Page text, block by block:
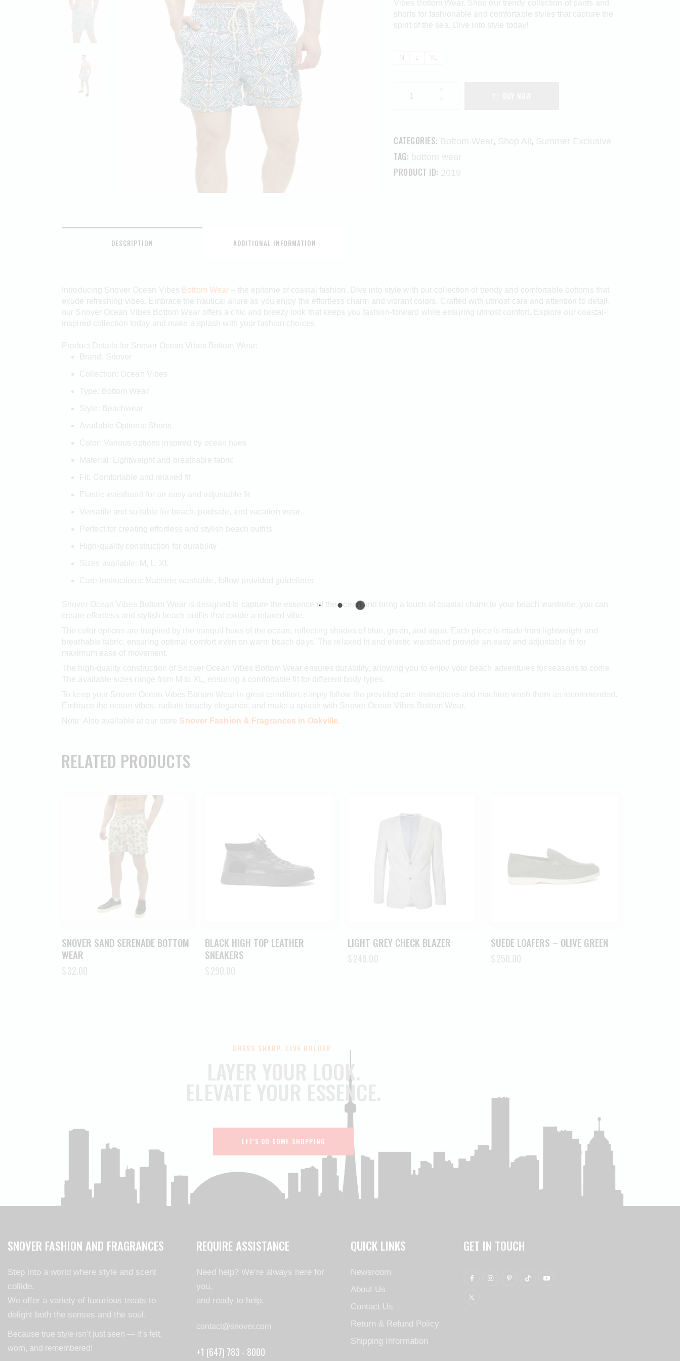
Vibes Bottom Wear. Shop our trendy collection of pants and
shorts for fashionable and comfortable styles that capture the
spirit of the sea. Dive into style today!
XL
CATEGORIES: Bottom Wear , Shop All , Summer Exclusive
TAG: bottom wear
PRODUCT ID: 2019
DESCRIPTION ADDITIONAL INFORMATION
Introducing Snover Ocean Vibes Bottom Wear – the epitome of coastal fashion. Dive into style with our collection of trendy and comfortable bottoms that
exude refreshing vibes. Embrace the nautical allure as you enjoy the effortless charm and vibrant colors. Crafted with utmost care and attention to detail,
our Snover Ocean Vibes Bottom Wear offers a chic and breezy look that keeps you fashion-forward while ensuring utmost comfort. Explore our coastal-
inspired collection today and make a splash with your fashion choices.
Product Details for Snover Ocean Vibes Bottom Wear:
Brand: Snover
Collection: Ocean Vibes
Type: Bottom Wear
Style: Beachwear
Available Options: Shorts
Color: Various options inspired by ocean hues
Material: Lightweight and breathable fabric
Fit: Comfortable and relaxed fit
Elastic waistband for an easy and adjustable fit
Versatile and suitable for beach, poolside, and vacation wear
Perfect for creating effortless and stylish beach outfits
High-quality construction for durability
Sizes available: M, L, XL
Care Instructions: Machine washable, follow provided guidelines
Snover Ocean Vibes Bottom Wear is designed to capture the essence of the ocean and bring a touch of coastal charm to your beach wardrobe. you can
create effortless and stylish beach outfits that exude a relaxed vibe.
The color options are inspired by the tranquil hues of the ocean, reflecting shades of blue, green, and aqua. Each piece is made from lightweight and
breathable fabric, ensuring optimal comfort even on warm beach days. The relaxed fit and elastic waistband provide an easy and adjustable fit for
maximum ease of movement.
The high-quality construction of Snover Ocean Vibes Bottom Wear ensures durability, allowing you to enjoy your beach adventures for seasons to come.
The available sizes range from M to XL, ensuring a comfortable fit for different body types.
To keep your Snover Ocean Vibes Bottom Wear in great condition, simply follow the provided care instructions and machine wash them as recommended.
Embrace the ocean vibes, radiate beachy elegance, and make a splash with Snover Ocean Vibes Bottom Wear.
Note: Also available at our store Snover Fashion & Fragrances in Oakville.
RELATED PRODUCTS
SNOVER SAND SERENADE BOTTOM
WEAR
$32.00
BLACK HIGH TOP LEATHER
SNEAKERS
$290.00
LIGHT GREY CHECK BLAZER
$249.00
SUEDE LOAFERS – OLIVE GREEN
$250.00
DRESS SHARP. LIVE BOLDER.
LAYER YOUR LOOK.
ELEVATE YOUR ESSENCE.
LET'S DO SOME SHOPPING
SNOVER FASHION AND FRAGRANCES
Step into a world where style and scent
collide.
We offer a variety of luxurious treats to
delight both the senses and the soul.
Because true style isn’t just seen — it’s felt,
worn, and remembered!
REQUIRE ASSISTANCE
Need help? We’re always here for
you,
and ready to help.
contact@snover.com
+1 (647) 783 - 8000
QUICK LINKS
Newsroom
About Us
Contact Us
Return & Refund Policy
Shipping Information
GET IN TOUCH